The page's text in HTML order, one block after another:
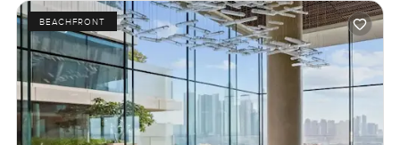
BEACHFRONT